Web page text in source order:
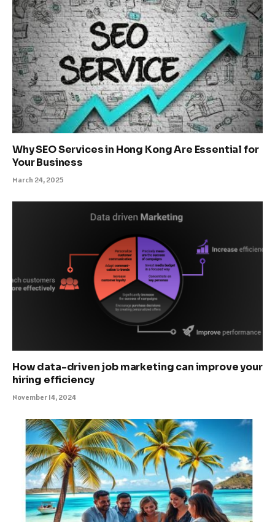
Why SEO Services in Hong Kong Are Essential for
Your Business
March 24, 2025
How data-driven job marketing can improve your
hiring efficiency
November 14, 2024